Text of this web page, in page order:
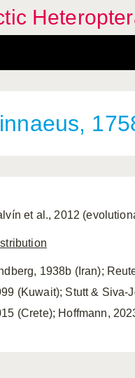
et al., 2012
1938b (Iran);
(Kuwait); Stutt & Siva-
(Crete); Hoffmann,